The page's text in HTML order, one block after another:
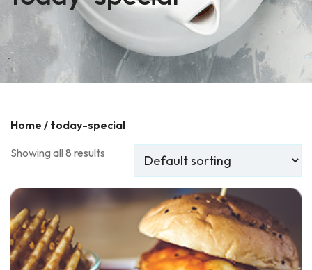
Home / today-special
Showing all 8 results